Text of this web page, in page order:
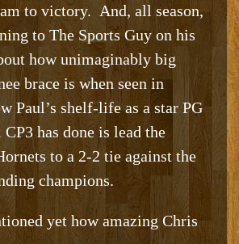
to victory. And, all season,
to The Sports Guy on his
how unimaginably big
brace is when seen in
Paul’s shelf-life as a star PG
has done is lead the
to a 2-2 tie against the
champions.
yet how amazing Chris